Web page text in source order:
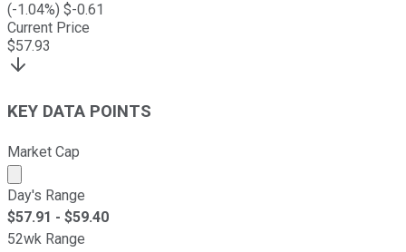
(-1.04%) $-0.61
Current Price
$57.93
KEY DATA POINTS
Market Cap
Market cap calculated using publicly traded shares
Day's Range
$57.91 - $59.40
52wk Range